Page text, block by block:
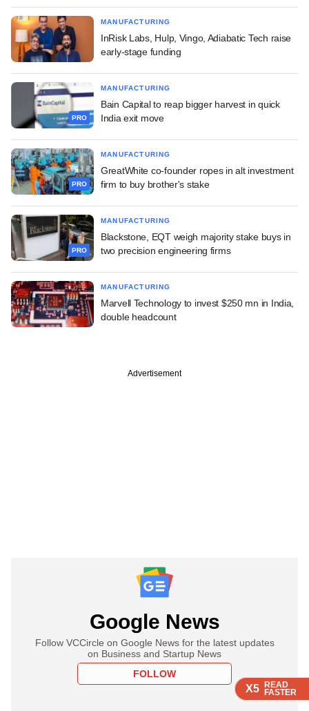
X5 READ
FASTER
X5 READ
FASTER
X5 READ
FASTER
MANUFACTURING
InRisk Labs, Hulp, Vingo, Adiabatic Tech raise
early-stage funding
PRO
MANUFACTURING
Bain Capital to reap bigger harvest in quick
India exit move
PRO
MANUFACTURING
GreatWhite co-founder ropes in alt investment
firm to buy brother's stake
PRO
MANUFACTURING
Blackstone, EQT weigh majority stake buys in
two precision engineering firms
MANUFACTURING
Marvell Technology to invest $250 mn in India,
double headcount
Advertisement
Google News
Follow VCCircle on Google News for the latest updates
on Business and Startup News
FOLLOW
X5 READ
FASTER